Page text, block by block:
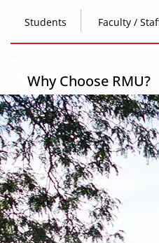
main
content
Top
Header
Left
Students Faculty /
Main
navigation
Why Choose RMU?